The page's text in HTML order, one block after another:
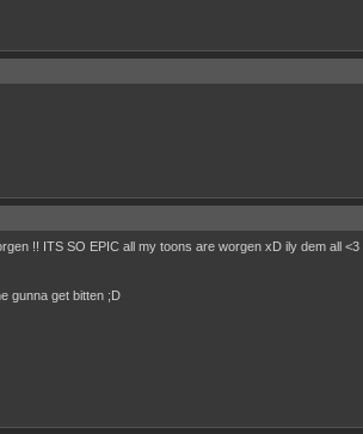
!! ITS SO EPIC all my toons are worgen xD ily dem all <3
gunna get bitten ;D